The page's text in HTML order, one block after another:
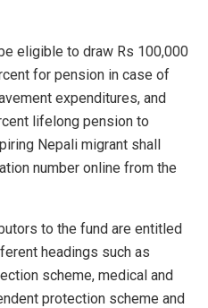
eligible to draw Rs 100,000
for pension in case of
expenditures, and
lifelong pension to
Nepali migrant shall
number online from the
to the fund are entitled
headings such as
scheme, medical and
protection scheme and